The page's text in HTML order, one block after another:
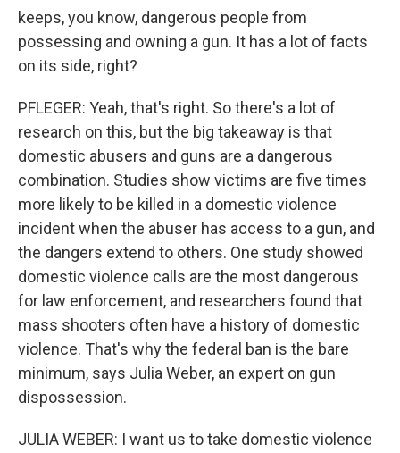
keeps, you know, dangerous people from
possessing and owning a gun. It has a lot of facts
on its side, right?
PFLEGER: Yeah, that's right. So there's a lot of
research on this, but the big takeaway is that
domestic abusers and guns are a dangerous
combination. Studies show victims are five times
more likely to be killed in a domestic violence
incident when the abuser has access to a gun, and
the dangers extend to others. One study showed
domestic violence calls are the most dangerous
for law enforcement, and researchers found that
mass shooters often have a history of domestic
violence. That's why the federal ban is the bare
minimum, says Julia Weber, an expert on gun
dispossession.
JULIA WEBER: I want us to take domestic violence